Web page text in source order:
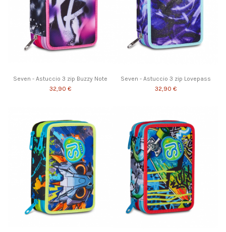
Seven - Astuccio 3 zip Buzzy Note
32,90 €
Seven - Astuccio 3 zip Lovepass
32,90 €